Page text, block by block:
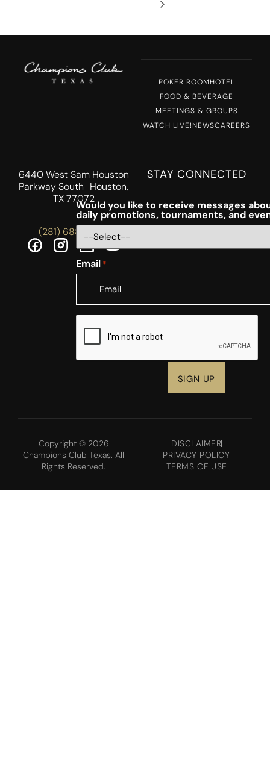
POKER ROOMHOTEL
FOOD & BEVERAGE
MEETINGS & GROUPS
WATCH LIVE!NEWSCAREERS
6440 West Sam Houston
Parkway South Houston,
TX 77072
(281) 688-5756
STAY CONNECTED
Would you like to receive messages
daily promotions, tournaments, and
Email *
CAPTCHA
Copyright © 2026
Champions Club Texas. All
Rights Reserved.
DISCLAIMER
PRIVACY POLICY
TERMS OF USE